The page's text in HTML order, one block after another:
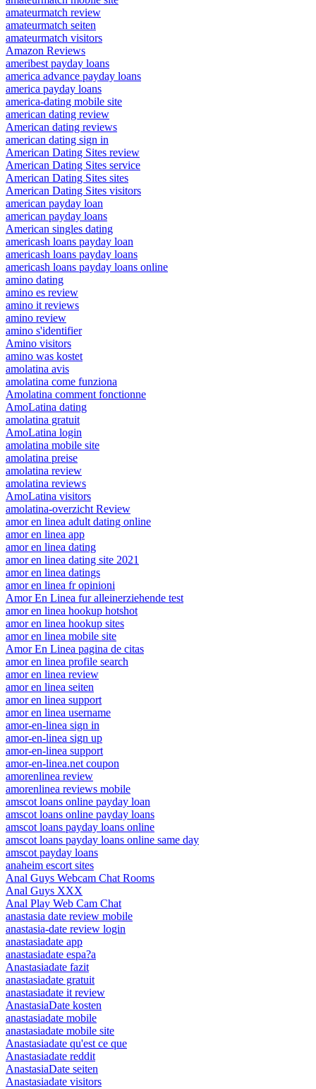
amateurmatch review
amateurmatch seiten
amateurmatch visitors
Amazon Reviews
ameribest payday loans
america advance payday loans
america payday loans
america-dating mobile site
american dating review
American dating reviews
american dating sign in
American Dating Sites review
American Dating Sites service
American Dating Sites sites
American Dating Sites visitors
american payday loan
american payday loans
American singles dating
americash loans payday loan
americash loans payday loans
americash loans payday loans online
amino dating
amino es review
amino it reviews
amino review
amino s'identifier
Amino visitors
amino was kostet
amolatina avis
amolatina come funziona
Amolatina comment fonctionne
AmoLatina dating
amolatina gratuit
AmoLatina login
amolatina mobile site
amolatina preise
amolatina review
amolatina reviews
AmoLatina visitors
amolatina-overzicht Review
amor en linea adult dating online
amor en linea app
amor en linea dating
amor en linea dating site 2021
amor en linea datings
amor en linea fr opinioni
Amor En Linea fur alleinerziehende test
amor en linea hookup hotshot
amor en linea hookup sites
amor en linea mobile site
Amor En Linea pagina de citas
amor en linea profile search
amor en linea review
amor en linea seiten
amor en linea support
amor en linea username
amor-en-linea sign in
amor-en-linea sign up
amor-en-linea support
amor-en-linea.net coupon
amorenlinea review
amorenlinea reviews mobile
amscot loans online payday loan
amscot loans online payday loans
amscot loans payday loans online
amscot loans payday loans online same day
amscot payday loans
anaheim escort sites
Anal Guys Webcam Chat Rooms
Anal Guys XXX
Anal Play Web Cam Chat
anastasia date review mobile
anastasia-date review login
anastasiadate app
anastasiadate espa?a
Anastasiadate fazit
anastasiadate gratuit
anastasiadate it review
AnastasiaDate kosten
anastasiadate mobile
anastasiadate mobile site
Anastasiadate qu'est ce que
Anastasiadate reddit
AnastasiaDate seiten
Anastasiadate visitors